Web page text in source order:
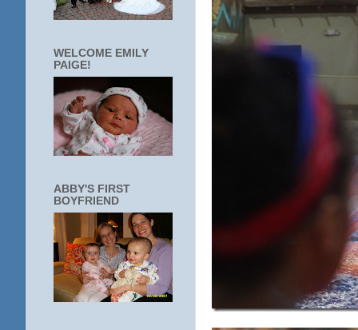
WELCOME EMILY
PAIGE!
ABBY'S FIRST
BOYFRIEND